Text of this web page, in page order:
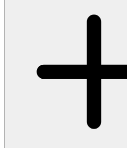
1. using calculated fields in a label